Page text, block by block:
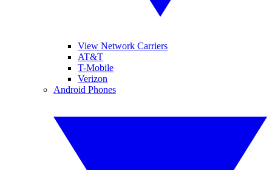
View Network Carriers
AT&T
T-Mobile
Verizon
Android Phones